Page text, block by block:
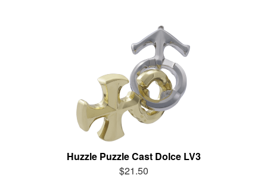
Huzzle Puzzle Cast Dolce LV3
$21.50